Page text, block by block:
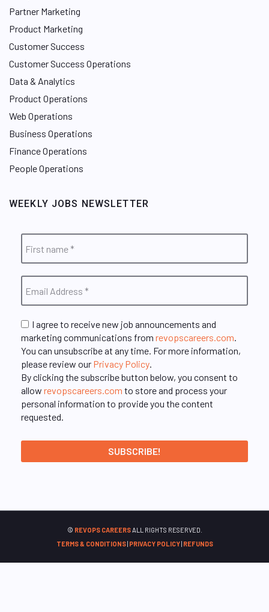
Partner Marketing
Product Marketing
Customer Success
Customer Success Operations
Data & Analytics
Product Operations
Web Operations
Business Operations
Finance Operations
People Operations
WEEKLY JOBS NEWSLETTER
I agree to receive new job announcements and
marketing communications from revopscareers.com.
You can unsubscribe at any time. For more information,
please review our Privacy Policy.
By clicking the subscribe button below, you consent to
allow revopscareers.com to store and process your
personal information to provide you the content
requested.
© REVOPS CAREERSALL RIGHTS RESERVED.
TERMS & CONDITIONS| PRIVACY POLICY| REFUNDS